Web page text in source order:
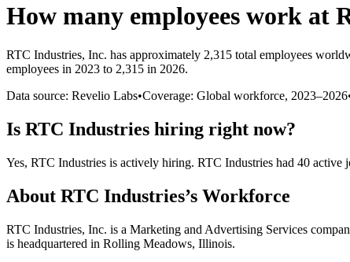
How many employees work at
RTC Industries, Inc. has approximately 2,315 total employees
employees in 2023 to 2,315 in 2026.
Data source: Revelio Labs•Coverage: Global workforce, 2023–2026
Is RTC Industries hiring right now?
Yes, RTC Industries is actively hiring. RTC Industries had 40 active
About RTC Industries’s Workforce
RTC Industries, Inc. is a Marketing and Advertising Services
is headquartered in Rolling Meadows, Illinois.